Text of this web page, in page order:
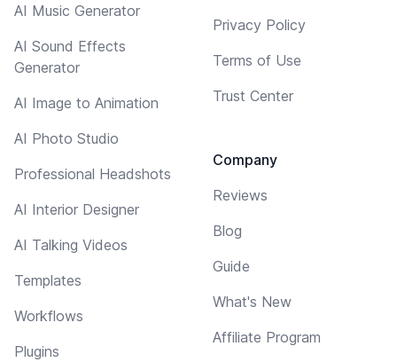
AI Music Generator
AI Sound Effects
Generator
AI Image to Animation
AI Photo Studio
Professional Headshots
AI Interior Designer
AI Talking Videos
Templates
Workflows
Plugins
Privacy Policy
Terms of Use
Trust Center
Company
Reviews
Blog
Guide
What's New
Affiliate Program